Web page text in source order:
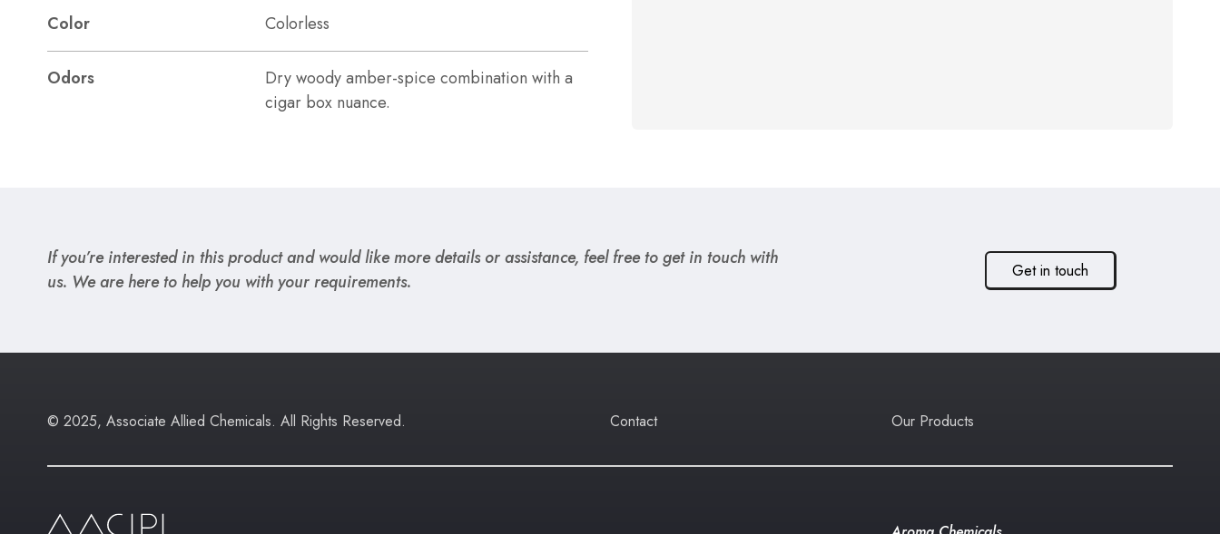
Color Colorless
Odors
Dry woody amber-spice combination with a
cigar box nuance.
If you’re interested in this product and would like more details or assistance, feel free to get in touch with
us. We are here to help you with your requirements.
Get in touch
© 2025, Associate Allied Chemicals. All Rights Reserved. Contact Our Products